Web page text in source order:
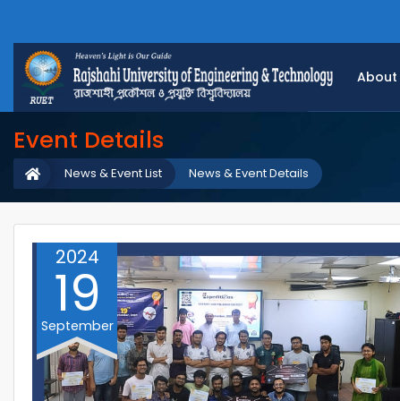
About
Event Details
News & Event Details
News & Event List
2024
19
September